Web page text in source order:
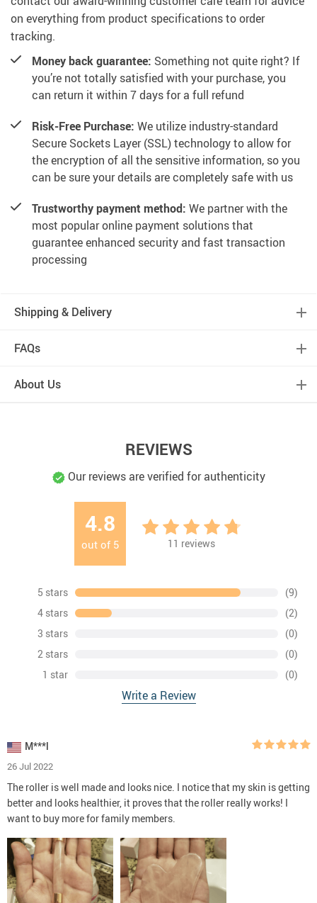
on everything from product specifications to order
tracking.
Money back guarantee: Something not quite right? If
you’re not totally satisfied with your purchase, you
can return it within 7 days for a full refund
Risk-Free Purchase: We utilize industry-standard
Secure Sockets Layer (SSL) technology to allow for
the encryption of all the sensitive information, so you
can be sure your details are completely safe with us
Trustworthy payment method: We partner with the
most popular online payment solutions that
guarantee enhanced security and fast transaction
processing
Shipping & Delivery
FAQs
About Us
REVIEWS
Our reviews are verified for authenticity
4.8
out of 5 11 reviews
5 stars
(9)
4 stars
(2)
3 stars
(0)
2 stars
(0)
1 star
(0)
Write a Review
M***l
26 Jul 2022
The roller is well made and looks nice. I notice that my skin is getting
better and looks healthier, it proves that the roller really works! I
want to buy more for family members.